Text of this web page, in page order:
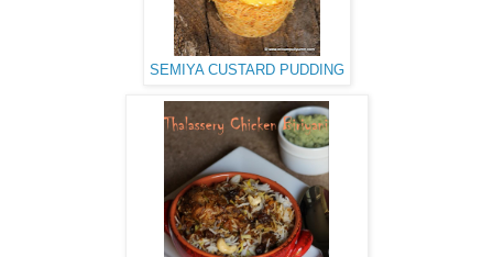
SEMIYA CUSTARD PUDDING